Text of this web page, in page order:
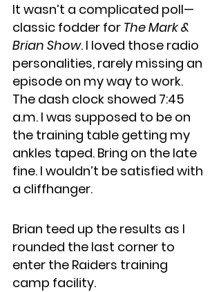
It wasn’t a complicated poll—
classic fodder for The Mark &
Brian Show. I loved those radio
personalities, rarely missing an
episode on my way to work.
The dash clock showed 7:45
a.m. I was supposed to be on
the training table getting my
ankles taped. Bring on the late
fine. I wouldn’t be satisfied with
a cliffhanger.
Brian teed up the results as I
rounded the last corner to
enter the Raiders training
camp facility.